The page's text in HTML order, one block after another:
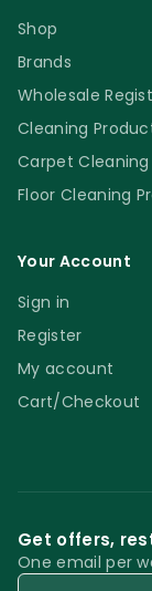
Shop
Brands
Wholesale
Cleaning
Carpet
Floor Cleaning
Your Account
Sign in
Register
My account
Cart/Checkout
Get offers,
One email per
Email